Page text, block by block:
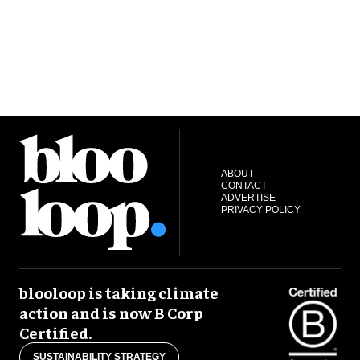
ABOUT
CONTACT
ADVERTISE
PRIVACY POLICY
blooloop is taking climate
action and is now B Corp
Certified.
SUSTAINABILITY STRATEGY